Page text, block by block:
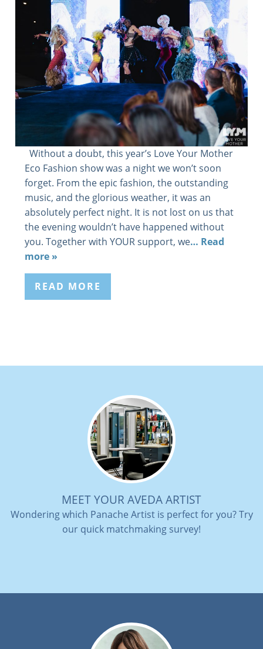
Without a doubt, this year’s Love Your Mother
Eco Fashion show was a night we won’t soon
forget. From the epic fashion, the outstanding
music, and the glorious weather, it was an
absolutely perfect night. It is not lost on us that
the evening wouldn’t have happened without
you. Together with YOUR support, we… Read
more »
READ MORE
MEET YOUR AVEDA ARTIST
Wondering which Panache Artist is perfect for you? Try
our quick matchmaking survey!